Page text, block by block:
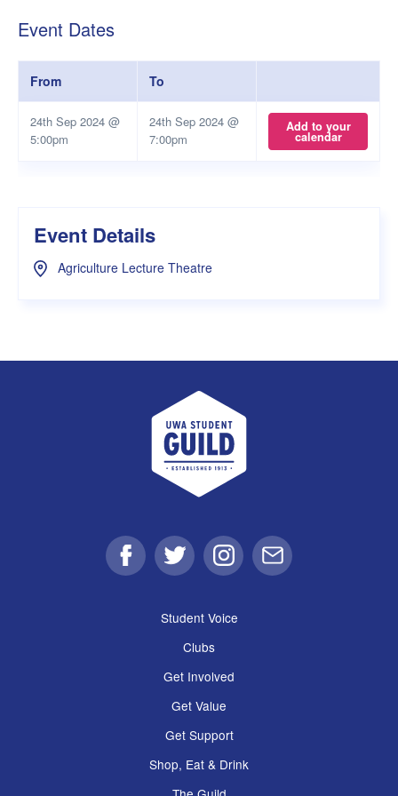
Event Dates
From To
24th Sep 2024 @
5:00pm
24th Sep 2024 @
7:00pm
Add to your
calendar
Event Details
Agriculture Lecture Theatre
UWA Student Guild
FacebookTwitter Instagram
Email
Student Voice
Clubs
Get Involved
Get Value
Get Support
Shop, Eat & Drink